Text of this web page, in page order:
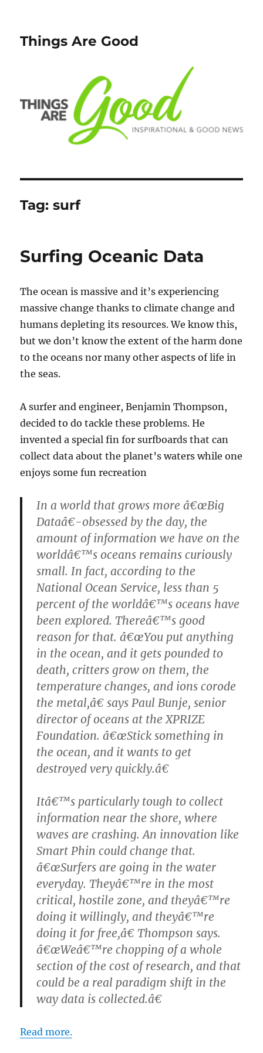
Things Are Good
Tag:surf
Surfing Oceanic Data
The ocean is massive and it’s experiencing
massive change thanks to climate change and
humans depleting its resources. We know this,
but we don’t know the extent of the harm done
to the oceans nor many other aspects of life in
the seas.
A surfer and engineer, Benjamin Thompson,
decided to do tackle these problems. He
invented a special fin for surfboards that can
collect data about the planet’s waters while one
enjoys some fun recreation
In a world that grows more â€œBig
Dataâ€-obsessed by the day, the
amount of information we have on the
worldâ€™s oceans remains curiously
small. In fact, according to the
National Ocean Service, less than 5
percent of the worldâ€™s oceans have
been explored. Thereâ€™s good
reason for that. â€œYou put anything
in the ocean, and it gets pounded to
death, critters grow on them, the
temperature changes, and ions corode
the metal,â€ says Paul Bunje, senior
director of oceans at the XPRIZE
Foundation. â€œStick something in
the ocean, and it wants to get
destroyed very quickly.â€
Itâ€™s particularly tough to collect
information near the shore, where
waves are crashing. An innovation like
Smart Phin could change that.
â€œSurfers are going in the water
everyday. Theyâ€™re in the most
critical, hostile zone, and theyâ€™re
doing it willingly, and theyâ€™re
doing it for free,â€ Thompson says.
â€œWeâ€™re chopping of a whole
section of the cost of research, and that
could be a real paradigm shift in the
way data is collected.â€
Read more.